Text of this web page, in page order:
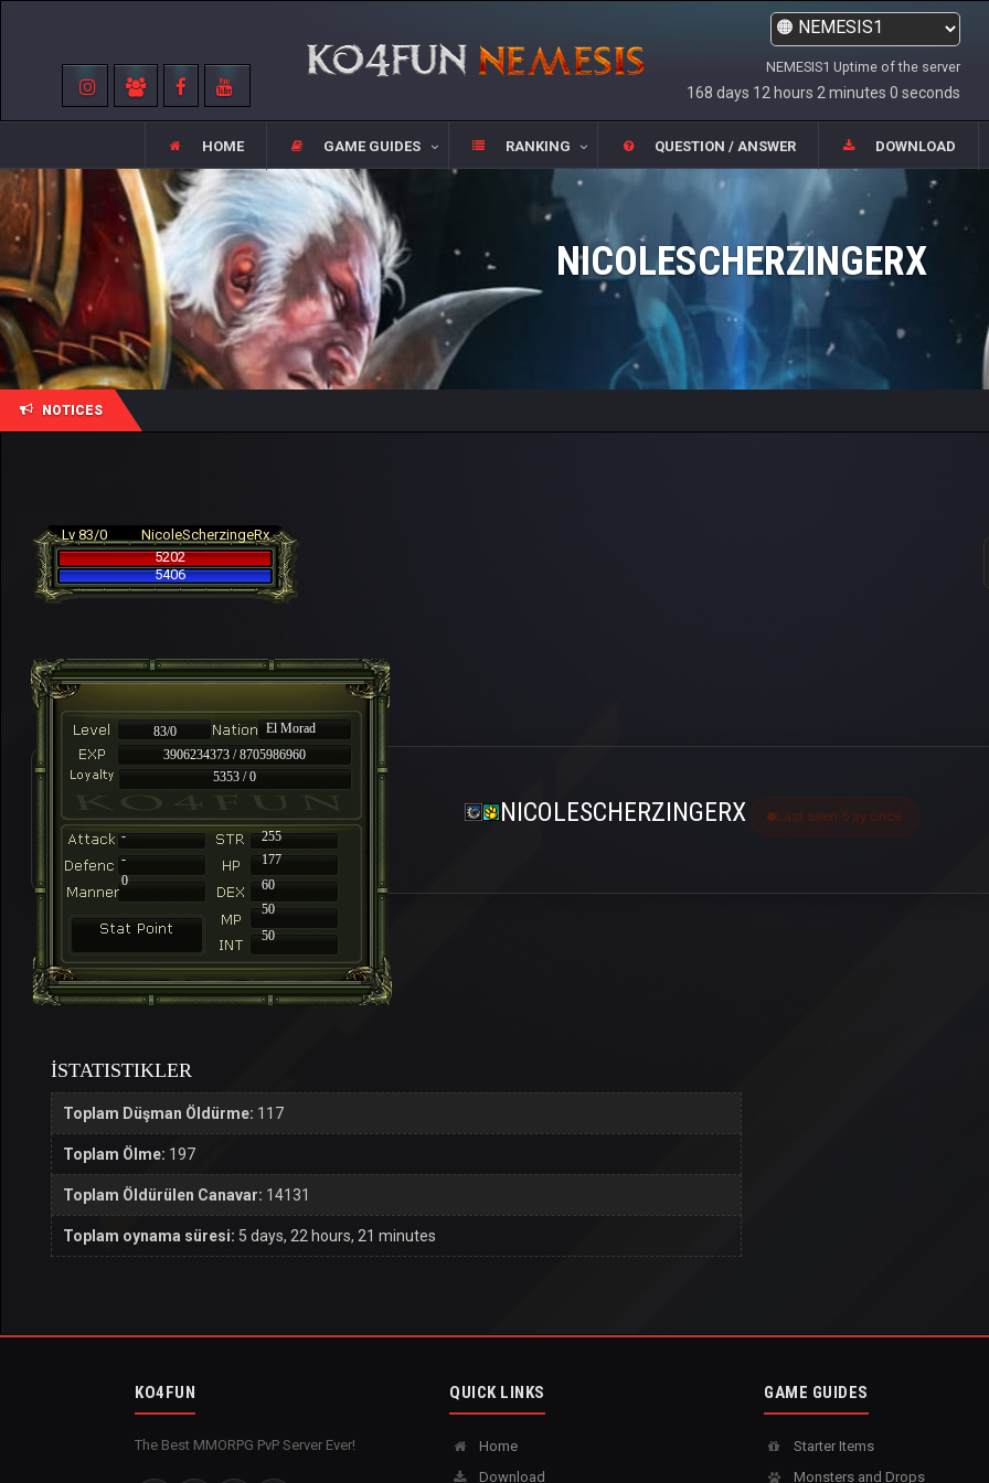
NEMESIS1 Uptime of the server
168 days 12 hours 2 minutes 0 seconds
HOME GAME GUIDES RANKING QUESTION / ANSWER DOWNLOAD
NICOLESCHERZINGERX
NOTICES
Lv 83/0
NicoleScherzingeRx
5202
5406
83/0
El Morad
3906234373 / 8705986960
5353 / 0
-
255
-
177
60
50
50
0
NICOLESCHERZINGERX Last seen 5 ay önce
İSTATISTIKLER
Toplam Düşman Öldürme: 117
Toplam Ölme: 197
Toplam Öldürülen Canavar: 14131
Toplam oynama süresi: 5 days, 22 hours, 21 minutes
KO4FUN
The Best MMORPG PvP Server Ever!
QUICK LINKS
Home
Download
GAME GUIDES
Starter Items
Monsters and Drops